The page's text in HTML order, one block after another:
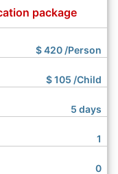
package
$420 /Person
$105 /Child
5 days
1
0